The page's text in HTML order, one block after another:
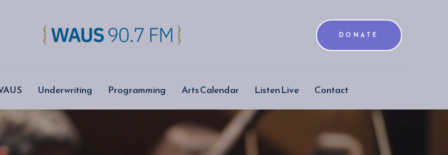
DONATE
Underwriting Programming Arts Calendar Listen Live Contact